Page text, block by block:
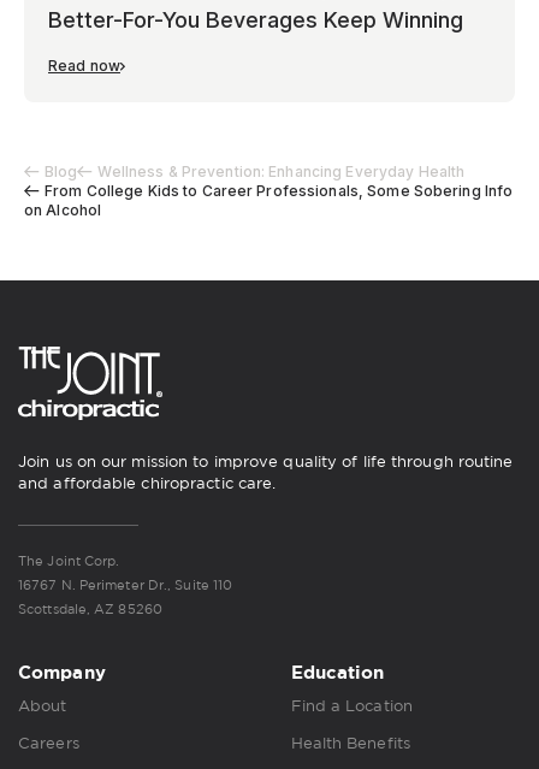
Blog
Wellness & Prevention: Enhancing Everyday Health
From College Kids to Career Professionals, Some Sobering Info
on Alcohol
Better-For-You Beverages Keep Winning
Read now
Join us on our mission to improve quality of life through routine
and affordable chiropractic care.
The Joint Corp.
16767 N. Perimeter Dr., Suite 110
Scottsdale, AZ 85260
Company
About
Careers
Education
Find a Location
Health Benefits